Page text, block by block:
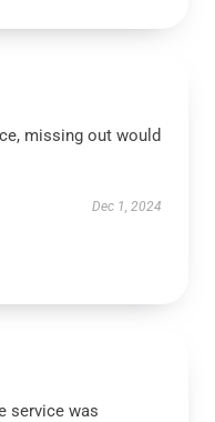
missing out would
Dec 1, 2024
service was